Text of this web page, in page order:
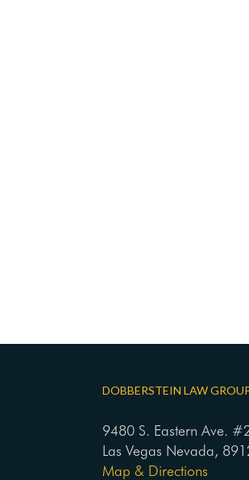
DOBBERSTEIN LAW
9480 S. Eastern Ave.
Las Vegas Nevada,
Map & Directions